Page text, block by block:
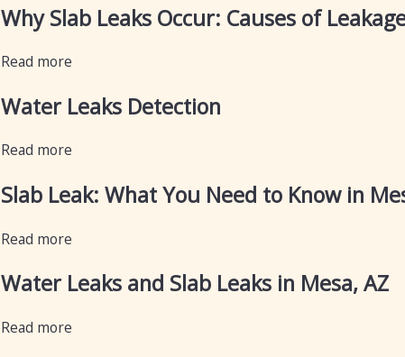
Why Slab Leaks Occur: Causes of
Read more
Water Leaks Detection
Read more
Slab Leak: What You Need to Know in
Read more
Water Leaks and Slab Leaks in Mesa, AZ
Read more